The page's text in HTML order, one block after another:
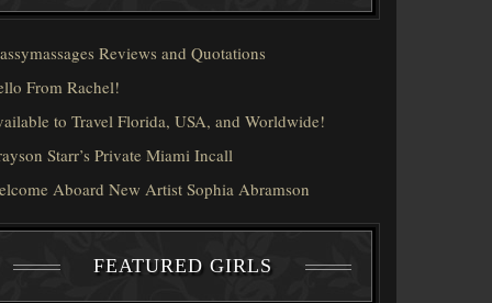
Reviews and Quotations
From Rachel!
to Travel Florida, USA, and Worldwide!
Starr’s Private Miami Incall
Aboard New Artist Sophia Abramson
FEATURED GIRLS